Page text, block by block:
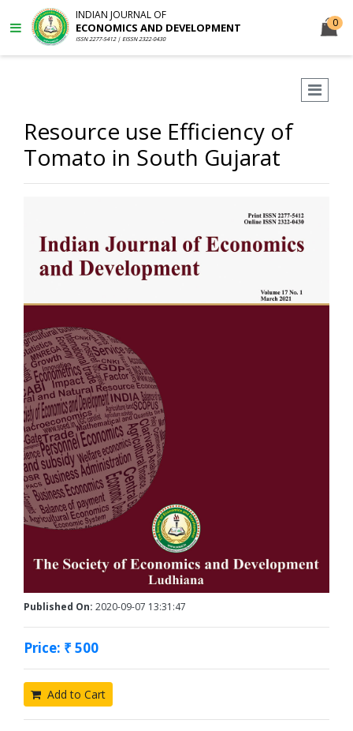
INDIAN JOURNAL OF
ECONOMICS AND DEVELOPMENT
ISSN 2277-5412 | EISSN 2322-0430
0
Resource use Efficiency of
Tomato in South Gujarat
Published On: 2020-09-07 13:31:47
Price: ₹ 500
Add to Cart